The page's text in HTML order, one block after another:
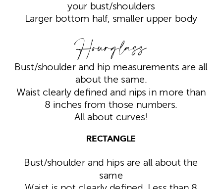
your bust/shoulders
Larger bottom half, smaller upper body
Hourglass
Bust/shoulder and hip measurements are all
about the same.
Waist clearly defined and nips in more than
8 inches from those numbers.
All about curves!
RECTANGLE
Bust/shoulder and hips are all about the
same